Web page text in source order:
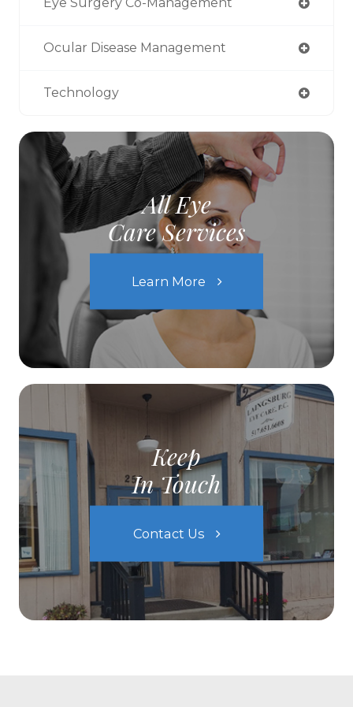
Ocular Disease Management
Technology
All Eye
Care Services
Learn More
Keep
In Touch
Contact Us